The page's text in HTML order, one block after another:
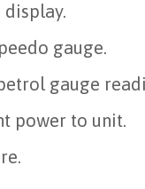
display.
gauge.
gauge
power to unit.